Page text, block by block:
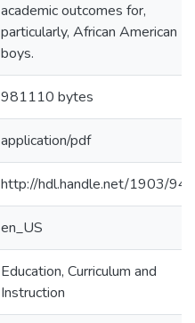
academic outcomes for,
particularly, African American
boys.
981110 bytes
application/pdf
http://hdl.handle.net/1903/
en_US
Education, Curriculum and
Instruction